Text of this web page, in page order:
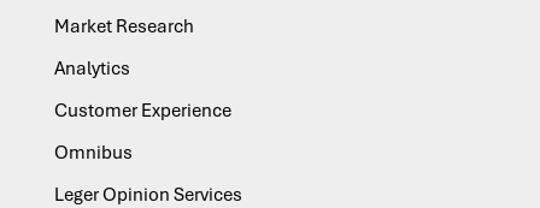
Market Research
Analytics
Customer Experience
Omnibus
Leger Opinion Services